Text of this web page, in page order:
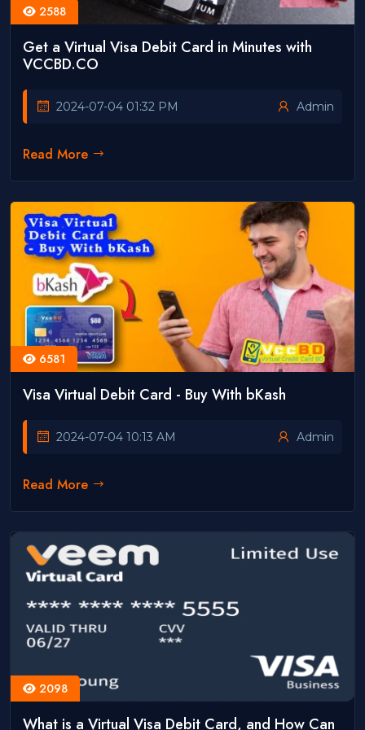
2588
Get a Virtual Visa Debit Card in Minutes with
VCCBD.CO
2024-07-04 01:32 PM Admin
Read More
6581
Visa Virtual Debit Card - Buy With bKash
2024-07-04 10:13 AM Admin
Read More
2098
What is a Virtual Visa Debit Card, and How Can